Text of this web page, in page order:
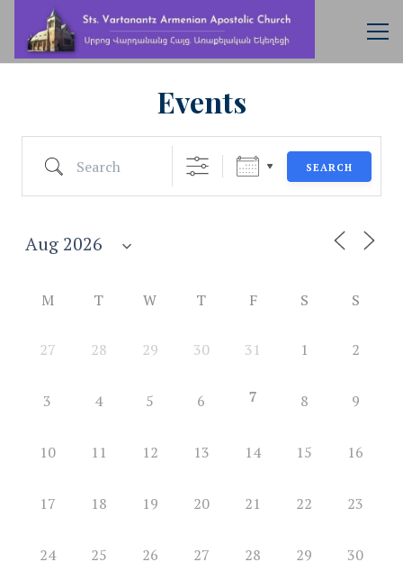
Events
Search SEARCH
M T W T F S S
27 28 29 30 31 1 2
3 4 5 6 7 8 9
10 11 12 13 14 15 16
17 18 19 20 21 22 23
24 25 26 27 28 29 30